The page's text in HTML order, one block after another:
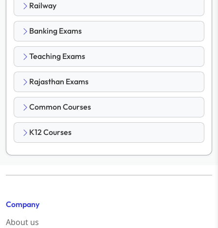
Railway
Banking Exams
Teaching Exams
Rajasthan Exams
Common Courses
K12 Courses
Company
About us